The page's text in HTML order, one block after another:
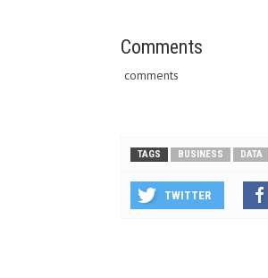
Comments
comments
TAGS BUSINESS DATA
TWITTER